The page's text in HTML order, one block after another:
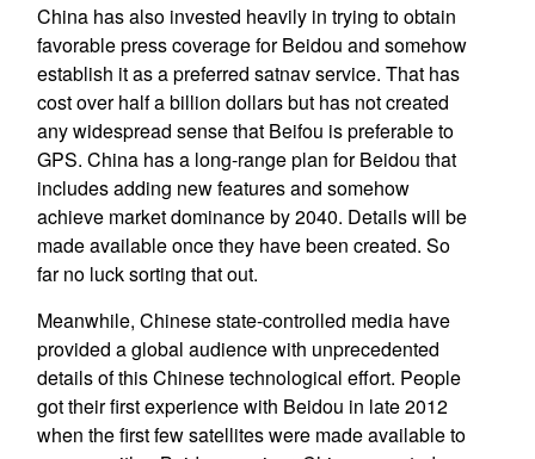
China has also invested heavily in trying to obtain
favorable press coverage for Beidou and somehow
establish it as a preferred satnav service. That has
cost over half a billion dollars but has not created
any widespread sense that Beifou is preferable to
GPS. China has a long-range plan for Beidou that
includes adding new features and somehow
achieve market dominance by 2040. Details will be
made available once they have been created. So
far no luck sorting that out.
Meanwhile, Chinese state-controlled media have
provided a global audience with unprecedented
details of this Chinese technological effort. People
got their first experience with Beidou in late 2012
when the first few satellites were made available to